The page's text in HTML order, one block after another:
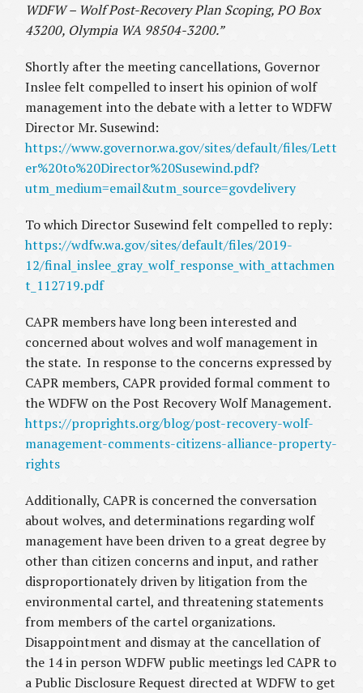
WDFW – Wolf Post-Recovery Plan Scoping, PO Box
43200, Olympia WA 98504-3200.”
Shortly after the meeting cancellations, Governor
Inslee felt compelled to insert his opinion of wolf
management into the debate with a letter to WDFW
Director Mr. Susewind:
https://www.governor.wa.gov/sites/default/files/Lett
er%20to%20Director%20Susewind.pdf?
utm_medium=email&utm_source=govdelivery
To which Director Susewind felt compelled to reply:
https://wdfw.wa.gov/sites/default/files/2019-
12/final_inslee_gray_wolf_response_with_attachmen
t_112719.pdf
CAPR members have long been interested and
concerned about wolves and wolf management in
the state. In response to the concerns expressed by
CAPR members, CAPR provided formal comment to
the WDFW on the Post Recovery Wolf Management.
https://proprights.org/blog/post-recovery-wolf-
management-comments-citizens-alliance-property-
rights
Additionally, CAPR is concerned the conversation
about wolves, and determinations regarding wolf
management have been driven to a great degree by
other than citizen concerns and input, and rather
disproportionately driven by litigation from the
environmental cartel, and threatening statements
from members of the cartel organizations.
Disappointment and dismay at the cancellation of
the 14 in person WDFW public meetings led CAPR to
a Public Disclosure Request directed at WDFW to get